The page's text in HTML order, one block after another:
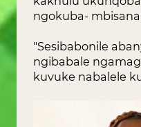
ngokuba-
"Sesibabonile
ngibabale
kuvuke nabalele